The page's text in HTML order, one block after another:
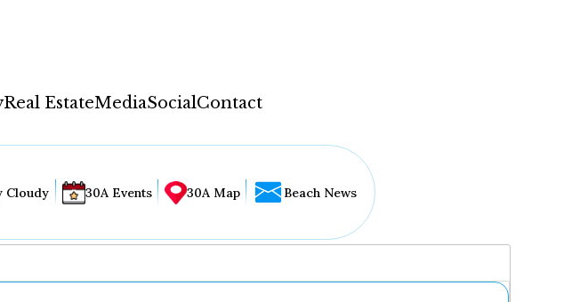
Real EstateMediaSocialContact
Cloudy 30A Events 30A Map Beach News